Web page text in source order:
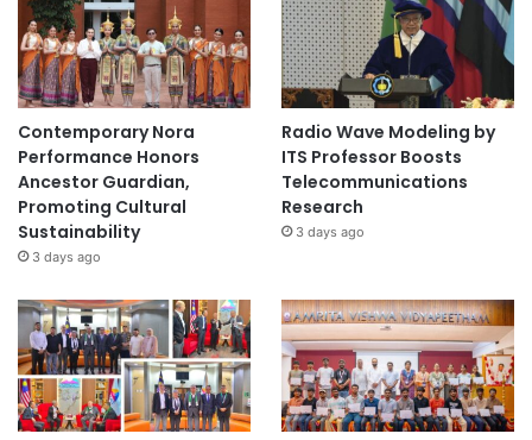
Contemporary Nora
Performance Honors
Ancestor Guardian,
Promoting Cultural
Sustainability
3 days ago
Radio Wave Modeling by
ITS Professor Boosts
Telecommunications
Research
3 days ago